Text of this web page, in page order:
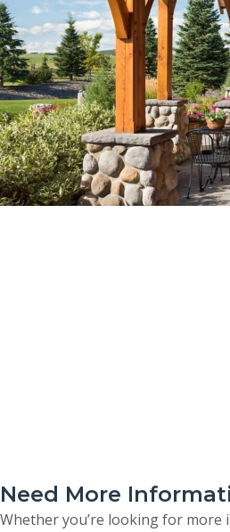
Need More
Whether you’re looking for